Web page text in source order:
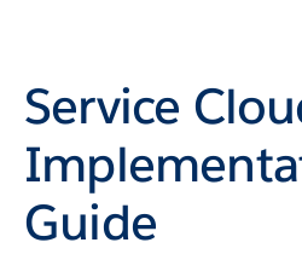
Service
Guide